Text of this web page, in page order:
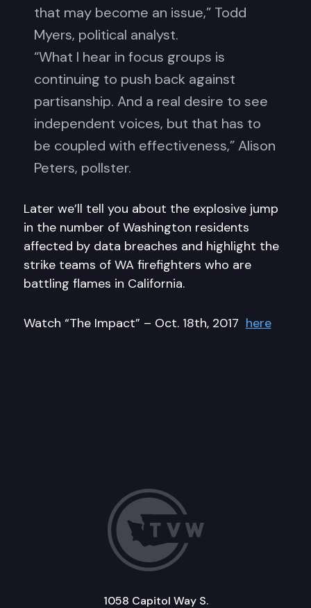
that may become an issue,” Todd
Myers, political analyst.
“What I hear in focus groups is
continuing to push back against
partisanship. And a real desire to see
independent voices, but that has to
be coupled with effectiveness,” Alison
Peters, pollster.
Later we’ll tell you about the explosive jump
in the number of Washington residents
affected by data breaches and highlight the
strike teams of WA firefighters who are
battling flames in California.
Watch “The Impact” – Oct. 18th, 2017 here
1058 Capitol Way S.